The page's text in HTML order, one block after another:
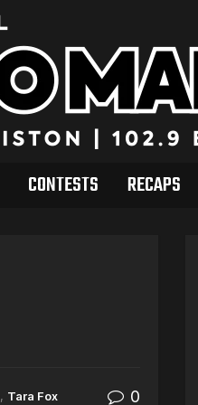
CONTESTS RECAPS
, Tara Fox 0